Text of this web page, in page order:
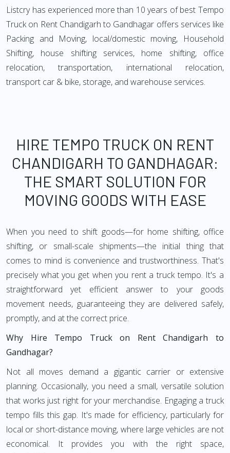
Listcry has experienced more than 10 years of best Tempo
Truck on Rent Chandigarh to Gandhagar offers services like
Packing and Moving, local/domestic moving, Household
Shifting, house shifting services, home shifting, office
relocation, transportation, international relocation,
transport car & bike, storage, and warehouse services.
HIRE TEMPO TRUCK ON RENT
CHANDIGARH TO GANDHAGAR:
THE SMART SOLUTION FOR
MOVING GOODS WITH EASE
When you need to shift goods—for home shifting, office
shifting, or small-scale shipments—the initial thing that
comes to mind is convenience and trustworthiness. That's
precisely what you get when you rent a truck tempo. It's a
straightforward yet efficient answer to your goods
movement needs, guaranteeing they are delivered safely,
promptly, and at the correct price.
Why Hire Tempo Truck on Rent Chandigarh to
Gandhagar?
Not all moves demand a gigantic carrier or extensive
planning. Occasionally, you need a small, versatile solution
that works just right for your merchandise. Engaging a truck
tempo fills this gap. It's made for efficiency, particularly for
local or short-distance moving, where large vehicles are not
economical. It provides you with the right space,